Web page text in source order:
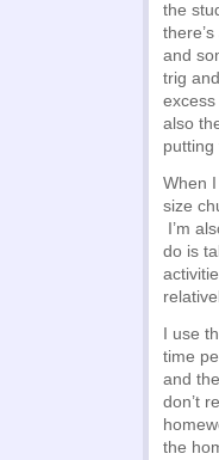
the
and
trig
also
putting
When
size
I’m
do is
I use
time
and
don’t
the